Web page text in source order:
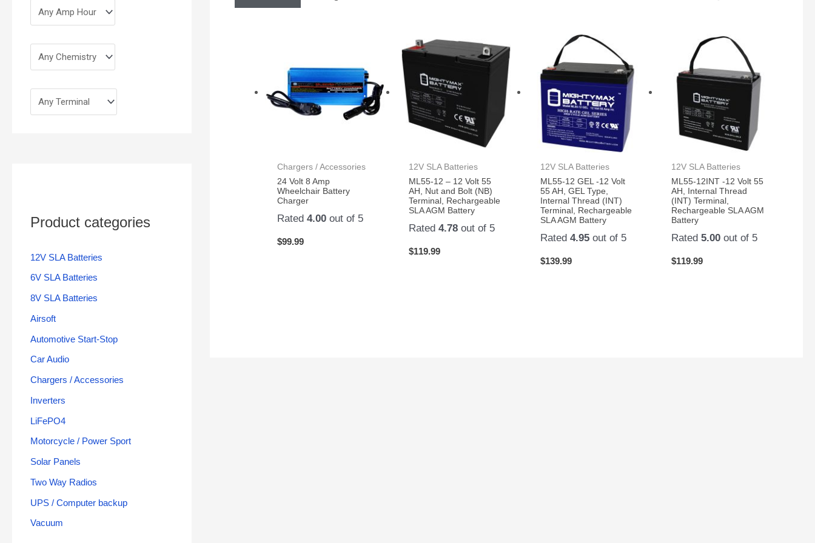
Product categories
12V SLA Batteries
6V SLA Batteries
8V SLA Batteries
Airsoft
Automotive Start-Stop
Car Audio
Chargers / Accessories
Inverters
LiFePO4
Motorcycle / Power Sport
Solar Panels
Two Way Radios
UPS / Computer backup
Vacuum
Chargers / Accessories
24 Volt 8 Amp
Wheelchair Battery
Charger
Rated4.00 out of 5
$99.99
12V SLA Batteries
ML55-12 – 12 Volt 55
AH, Nut and Bolt (NB)
Terminal, Rechargeable
SLA AGM Battery
Rated 4.78out of 5
$119.99
12V SLA Batteries
ML55-12 GEL -12 Volt
55 AH, GEL Type,
Internal Thread (INT)
Terminal, Rechargeable
SLA AGM Battery
Rated 4.95out of 5
$139.99
12V SLA Batteries
ML55-12INT -12 Volt 55
AH, Internal Thread
(INT) Terminal,
Rechargeable SLA AGM
Battery
Rated5.00 out of 5
$119.99